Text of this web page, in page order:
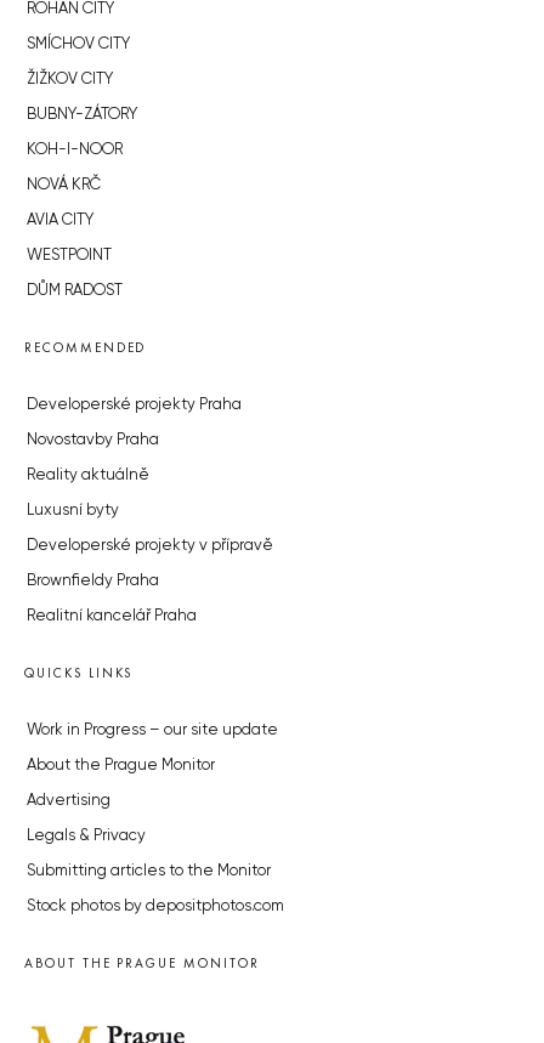
ROHAN CITY
SMÍCHOV CITY
ŽIŽKOV CITY
BUBNY-ZÁTORY
KOH-I-NOOR
NOVÁ KRČ
AVIA CITY
WESTPOINT
DŮM RADOST
RECOMMENDED
Developerské projekty Praha
Novostavby Praha
Reality aktuálně
Luxusní byty
Developerské projekty v přípravě
Brownfieldy Praha
Realitní kancelář Praha
QUICKS LINKS
Work in Progress – our site update
About the Prague Monitor
Advertising
Legals & Privacy
Submitting articles to the Monitor
Stock photos by depositphotos.com
ABOUT THE PRAGUE MONITOR